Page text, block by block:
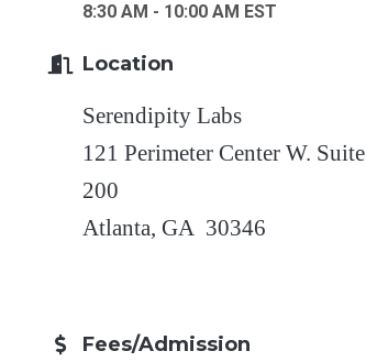
8:30 AM - 10:00 AM EST
Location
Serendipity Labs
121 Perimeter Center W. Suite
200
Atlanta, GA 30346
Fees/Admission